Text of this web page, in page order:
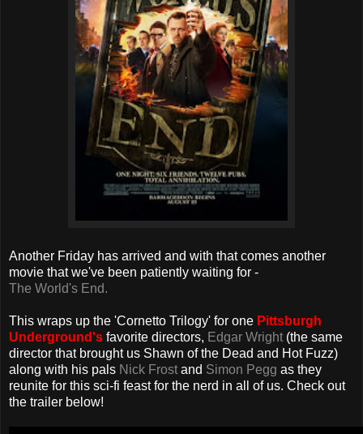
Another Friday has arrived and with that comes another
movie that we've been patiently waiting for -
The World's End.
This wraps up the 'Cornetto Trilogy' for one Pittsburgh
Underground's favorite directors, Edgar Wright (the same
director that brought us Shawn of the Dead and Hot Fuzz)
along with his pals Nick Frost and Simon Pegg as they
reunite for this sci-fi feast for the nerd in all of us. Check out
the trailer below!